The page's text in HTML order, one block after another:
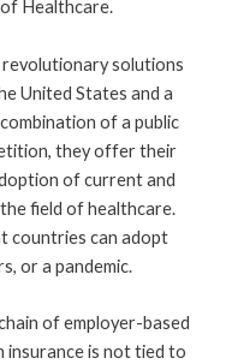
Healthcare.
solutions
United States and a
of a public
they offer their
of current and
field of healthcare.
countries can adopt
or a pandemic.
of employer-based
insurance is not tied to